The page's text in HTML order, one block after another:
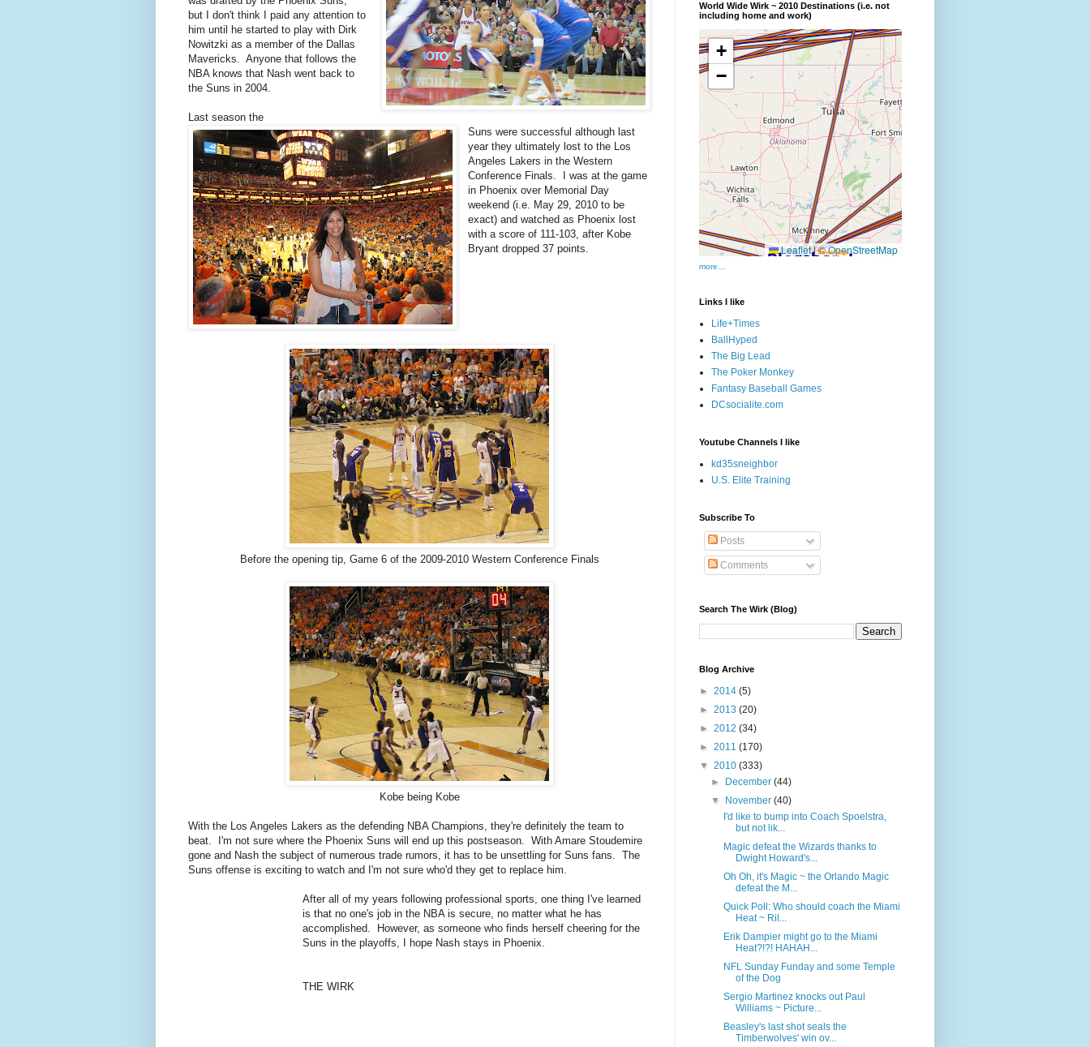
but I don't think I paid any attention to
him until he started to play with Dirk
Nowitzki as a member of the Dallas
Mavericks. Anyone that follows the
NBA knows that Nash went back to
the Suns in 2004.
Last season the
Suns were successful although last
year they ultimately lost to the Los
Angeles Lakers in the Western
Conference Finals. I was at the game
in Phoenix over Memorial Day
weekend (i.e. May 29, 2010 to be
exact) and watched as Phoenix lost
with a score of 111-103, after Kobe
Bryant dropped 37 points.
Before the opening tip, Game 6 of the 2009-2010 Western Conference Finals
Kobe being Kobe
With the Los Angeles Lakers as the defending NBA Champions, they're definitely the team to
beat. I'm not sure where the Phoenix Suns will end up this postseason. With Amare Stoudemire
gone and Nash the subject of numerous trade rumors, it has to be unsettling for Suns fans. The
Suns offense is exciting to watch and I'm not sure who'd they get to replace him.
After all of my years following professional sports, one thing I've learned
is that no one's job in the NBA is secure, no matter what he has
accomplished. However, as someone who finds herself cheering for the
Suns in the playoffs, I hope Nash stays in Phoenix.
THE WIRK
World Wide Wirk ~ 2010 Destinations (i.e. not
including home and work)
more...
Links I like
Life+Times
BallHyped
The Big Lead
The Poker Monkey
Fantasy Baseball Games
DCsocialite.com
Youtube Channels I like
kd35sneighbor
U.S. Elite Training
Subscribe To
Posts
Comments
Search The Wirk (Blog)
Blog Archive
► 2014 (5)
► 2013 (20)
► 2012 (34)
► 2011 (170)
▼ 2010 (333)
► December(44)
▼ November(40)
I'd like to bump into Coach Spoelstra,
but not lik...
Magic defeat the Wizards thanks to
Dwight Howard's...
Oh Oh, it's Magic ~ the Orlando Magic
defeat the M...
Quick Poll: Who should coach the Miami
Heat ~ Ril...
Erik Dampier might go to the Miami
Heat?!?! HAHAH...
NFL Sunday Funday and some Temple
of the Dog
Sergio Martinez knocks out Paul
Williams ~ Picture...
Beasley's last shot seals the
Timberwolves' win ov...